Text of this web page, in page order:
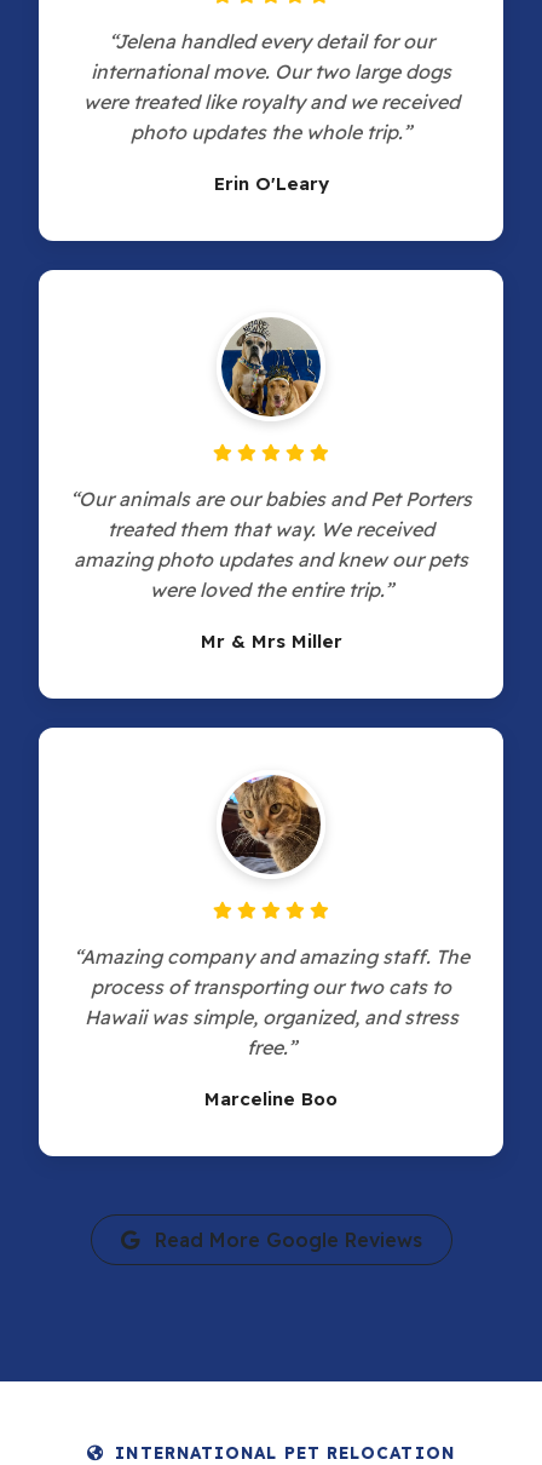
“Jelena handled every detail for our
international move. Our two large dogs
were treated like royalty and we received
photo updates the whole trip.”
Erin O'Leary
“Our animals are our babies and Pet Porters
treated them that way. We received
amazing photo updates and knew our pets
were loved the entire trip.”
Mr & Mrs Miller
“Amazing company and amazing staff. The
process of transporting our two cats to
Hawaii was simple, organized, and stress
free.”
Marceline Boo
Read More Google Reviews
INTERNATIONAL PET RELOCATION